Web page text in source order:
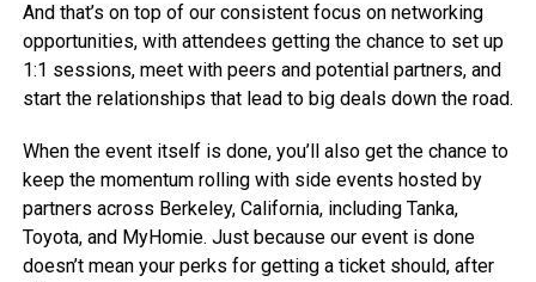
And that’s on top of our consistent focus on networking
opportunities, with attendees getting the chance to set up
1:1 sessions, meet with peers and potential partners, and
start the relationships that lead to big deals down the road.
When the event itself is done, you’ll also get the chance to
keep the momentum rolling with side events hosted by
partners across Berkeley, California, including Tanka,
Toyota, and MyHomie. Just because our event is done
doesn’t mean your perks for getting a ticket should, after